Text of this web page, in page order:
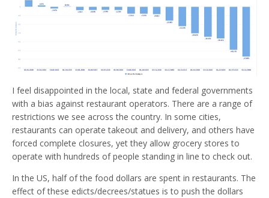
I feel disappointed in the local, state and federal governments
with a bias against restaurant operators. There are a range of
restrictions we see across the country. In some cities,
restaurants can operate takeout and delivery, and others have
forced complete closures, yet they allow grocery stores to
operate with hundreds of people standing in line to check out.
In the US, half of the food dollars are spent in restaurants. The
effect of these edicts/decrees/statues is to push the dollars